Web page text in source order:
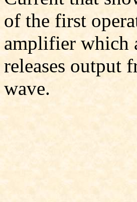
of the first
amplifier which
releases output
wave.